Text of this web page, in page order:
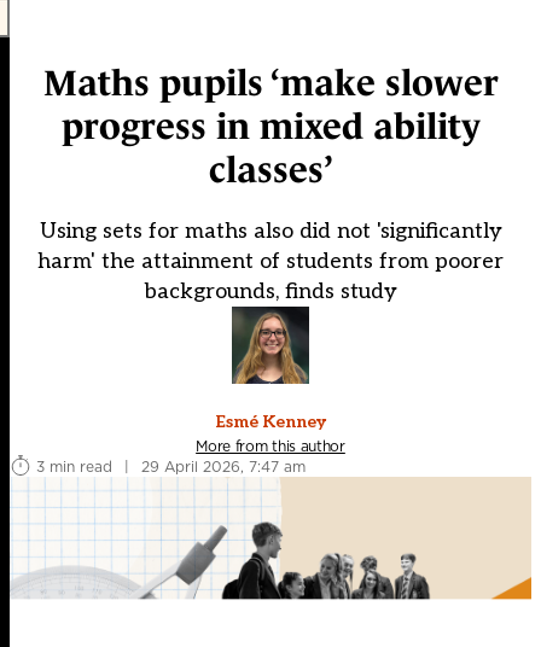
Maths pupils ‘make slower
progress in mixed ability
classes’
Using sets for maths also did not 'significantly
harm' the attainment of students from poorer
backgrounds, finds study
Esmé Kenney
More from this author
3 min read
| 29 April 2026, 7:47 am